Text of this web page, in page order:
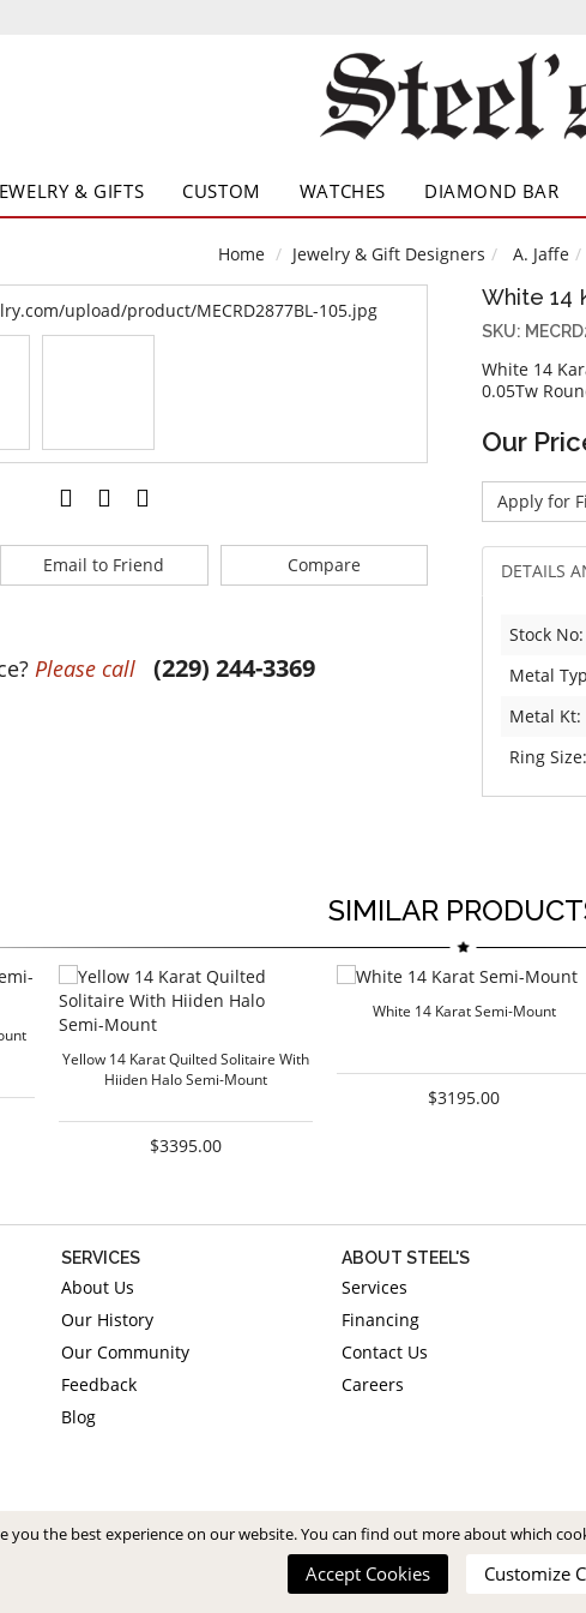
& GIFTS CUSTOM WATCHES DIAMOND BAR
Home Jewelry & Gift Designers A. Jaffe
Email to Friend Compare
Please call (229) 244-3369
White 14
SKU:
White 14
0.05Tw
Our
Apply for
DETAILS
Stock No:
Metal
Metal Kt:
Ring Size:
SIMILAR
Yellow 14 Karat Quilted Solitaire With
Hiiden Halo Semi-Mount
$3395.00
White 14 Karat Semi-Mount
$3195.00
SERVICES
About Us
Our History
Our Community
Feedback
Blog
ABOUT STEEL'S
Services
Financing
Contact Us
Careers
Copyright 2026. All Rights Reserved
you the best experience on our website. You can find out more about which
Accept Cookies
Customize